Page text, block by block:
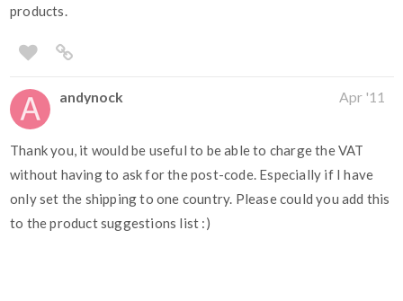
products.
andynock Apr '11
Thank you, it would be useful to be able to charge the VAT
without having to ask for the post-code. Especially if I have
only set the shipping to one country. Please could you add this
to the product suggestions list :)